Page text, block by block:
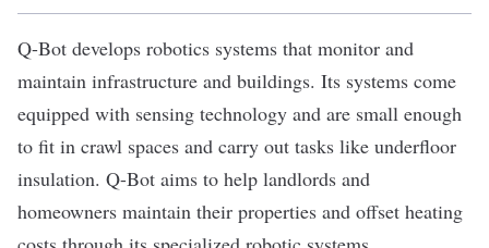
Q-Bot develops robotics systems that monitor and
maintain infrastructure and buildings. Its systems come
equipped with sensing technology and are small enough
to fit in crawl spaces and carry out tasks like underfloor
insulation. Q-Bot aims to help landlords and
homeowners maintain their properties and offset heating